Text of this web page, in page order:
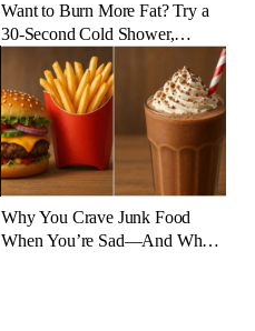
Want to Burn More Fat? Try a
30-Second Cold Shower,
Experts Say
Why You Crave Junk Food
When You’re Sad—And What